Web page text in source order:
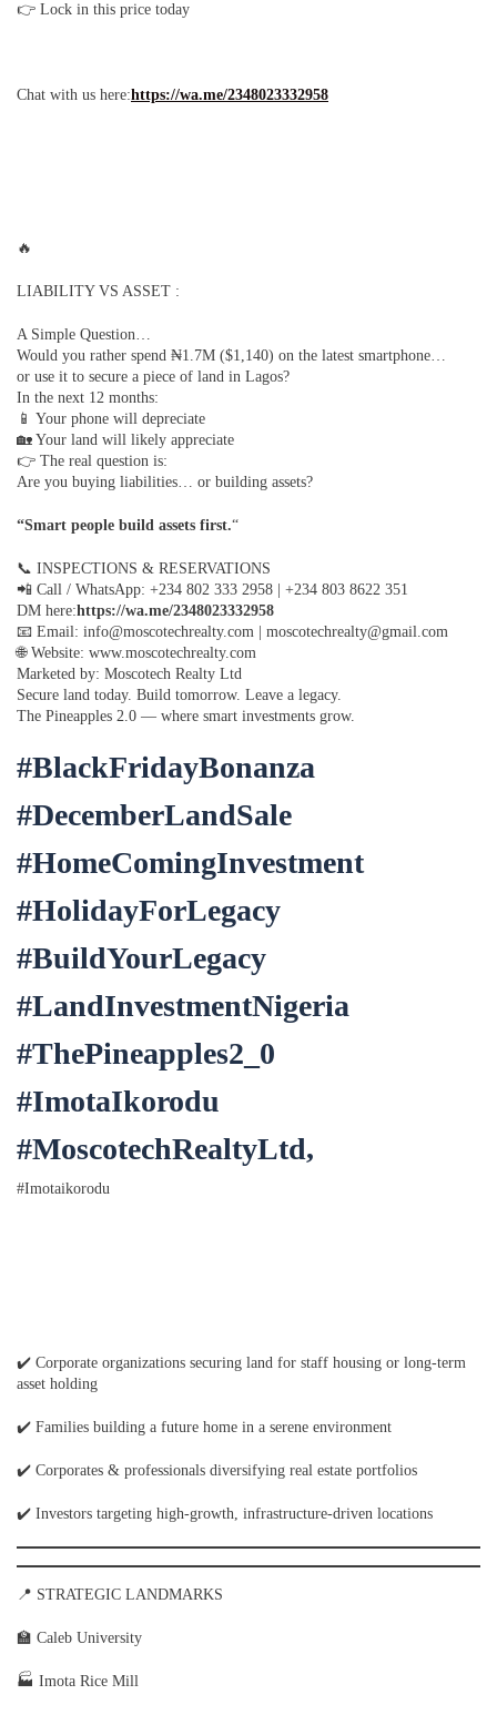
👉 Lock in this price today
Chat with us here:https://wa.me/2348023332958
🔥
LIABILITY VS ASSET :
A Simple Question…
Would you rather spend ₦1.7M ($1,140) on the latest smartphone…
or use it to secure a piece of land in Lagos?
In the next 12 months:
📱 Your phone will depreciate
🏡 Your land will likely appreciate
👉 The real question is:
Are you buying liabilities… or building assets?
“Smart people build assets first.“
📞 INSPECTIONS & RESERVATIONS
📲 Call / WhatsApp: +234 802 333 2958 | +234 803 8622 351
DM here:https://wa.me/2348023332958
📧 Email: info@moscotechrealty.com | moscotechrealty@gmail.com
🌐 Website: www.moscotechrealty.com
Marketed by: Moscotech Realty Ltd
Secure land today. Build tomorrow. Leave a legacy.
The Pineapples 2.0 — where smart investments grow.
#BlackFridayBonanza
#DecemberLandSale
#HomeComingInvestment
#HolidayForLegacy
#BuildYourLegacy
#LandInvestmentNigeria
#ThePineapples2_0
#ImotaIkorodu
#MoscotechRealtyLtd,
#Imotaikorodu
✔️ Corporate organizations securing land for staff housing or long-term
asset holding
✔️ Families building a future home in a serene environment
✔️ Corporates & professionals diversifying real estate portfolios
✔️ Investors targeting high-growth, infrastructure-driven locations
📍 STRATEGIC LANDMARKS
🏫 Caleb University
🏭 Imota Rice Mill